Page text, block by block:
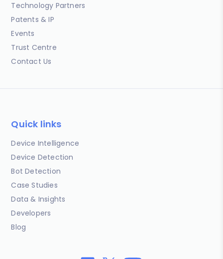
Technology Partners
Patents & IP
Events
Trust Centre
Contact Us
Quick links
Device Intelligence
Device Detection
Bot Detection
Case Studies
Data & Insights
Developers
Blog